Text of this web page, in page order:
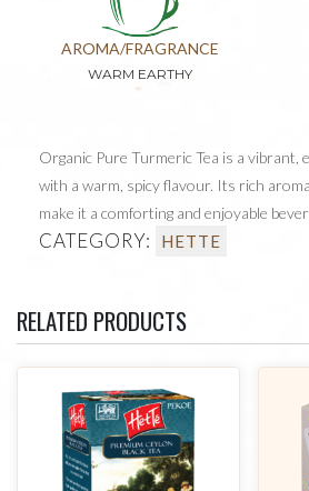
AROMA/FRAGRANCE
WARM EARTHY
Organic Pure Turmeric Tea is a vibrant,
with a warm, spicy flavour. Its rich
make it a comforting and enjoyable
CATEGORY: HETTE
RELATED PRODUCTS